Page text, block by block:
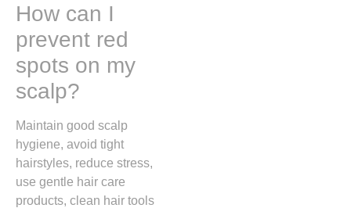
How can I
prevent red
spots on my
scalp?
Maintain good scalp
hygiene, avoid tight
hairstyles, reduce stress,
use gentle hair care
products, clean hair tools